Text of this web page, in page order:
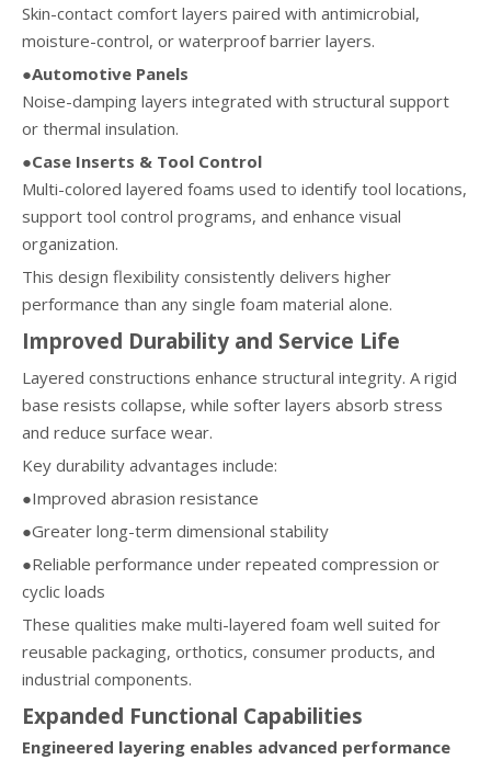
Skin-contact comfort layers paired with antimicrobial,
moisture-control, or waterproof barrier layers.
●Automotive Panels
Noise-damping layers integrated with structural support
or thermal insulation.
●Case Inserts & Tool Control
Multi-colored layered foams used to identify tool locations,
support tool control programs, and enhance visual
organization.
This design flexibility consistently delivers higher
performance than any single foam material alone.
Improved Durability and Service Life
Layered constructions enhance structural integrity. A rigid
base resists collapse, while softer layers absorb stress
and reduce surface wear.
Key durability advantages include:
●Improved abrasion resistance
●Greater long-term dimensional stability
●Reliable performance under repeated compression or
cyclic loads
These qualities make multi-layered foam well suited for
reusable packaging, orthotics, consumer products, and
industrial components.
Expanded Functional Capabilities
Engineered layering enables advanced performance